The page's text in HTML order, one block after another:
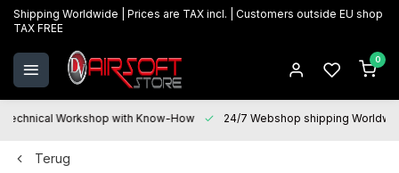
Shipping Worldwide | Prices are TAX incl. | Customers outside EU shop
TAX FREE
0
Technical Workshop with Know-How 24/7 Webshop shipping
Terug